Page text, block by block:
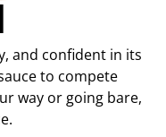
and confident in its
to compete
way or going bare,